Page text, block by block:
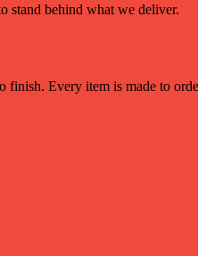
stand behind what we deliver.
Every item is made to